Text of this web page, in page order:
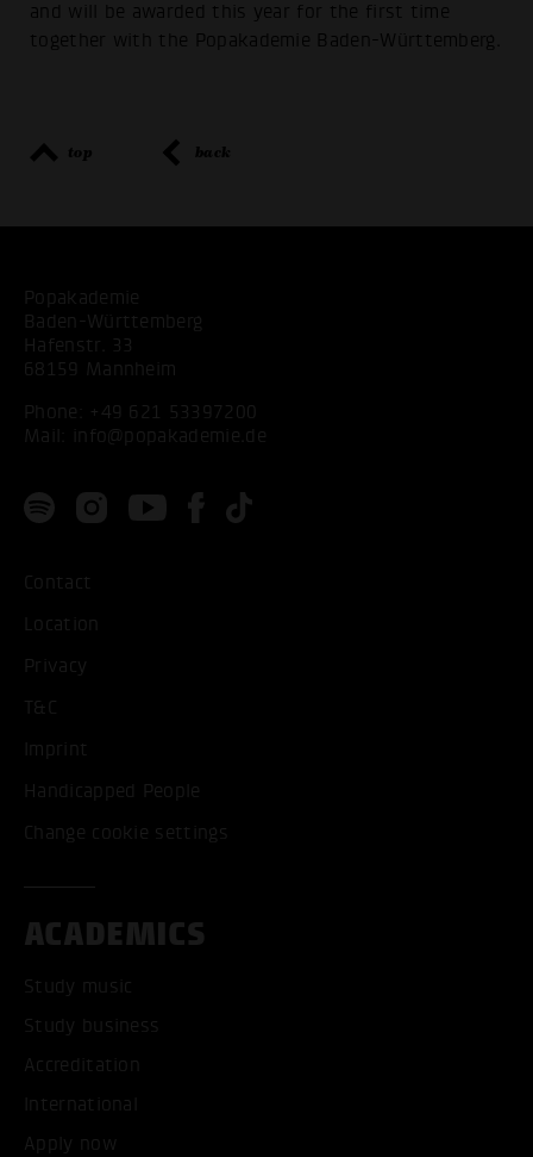
and will be awarded this year for the first time
together with the Popakademie Baden-Württemberg.
top back
Popakademie
Baden-Württemberg
Hafenstr. 33
68159 Mannheim
Phone: +49 621 53397200
Mail:
info@popakademie.de
Contact
Location
Privacy
T&C
Imprint
Handicapped People
Change cookie settings
ACADEMICS
Study music
Study business
Accreditation
International
Apply now